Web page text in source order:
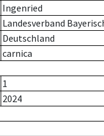
Ingenried
Landesverband
Deutschland
carnica
1
2024